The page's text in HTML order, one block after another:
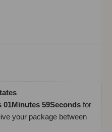
01Minutes 58Seconds for
your package between